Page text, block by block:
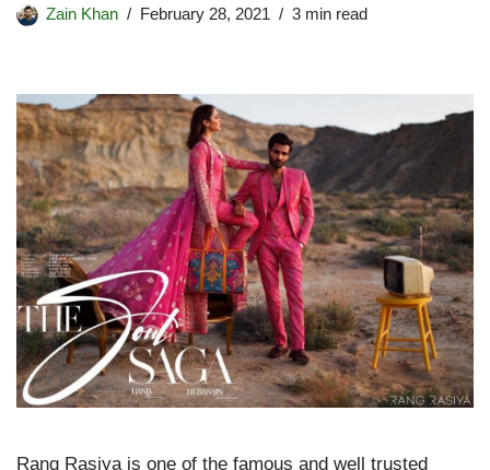
Zain Khan February 28, 2021 3 min read
Rang Rasiya is one of the famous and well trusted